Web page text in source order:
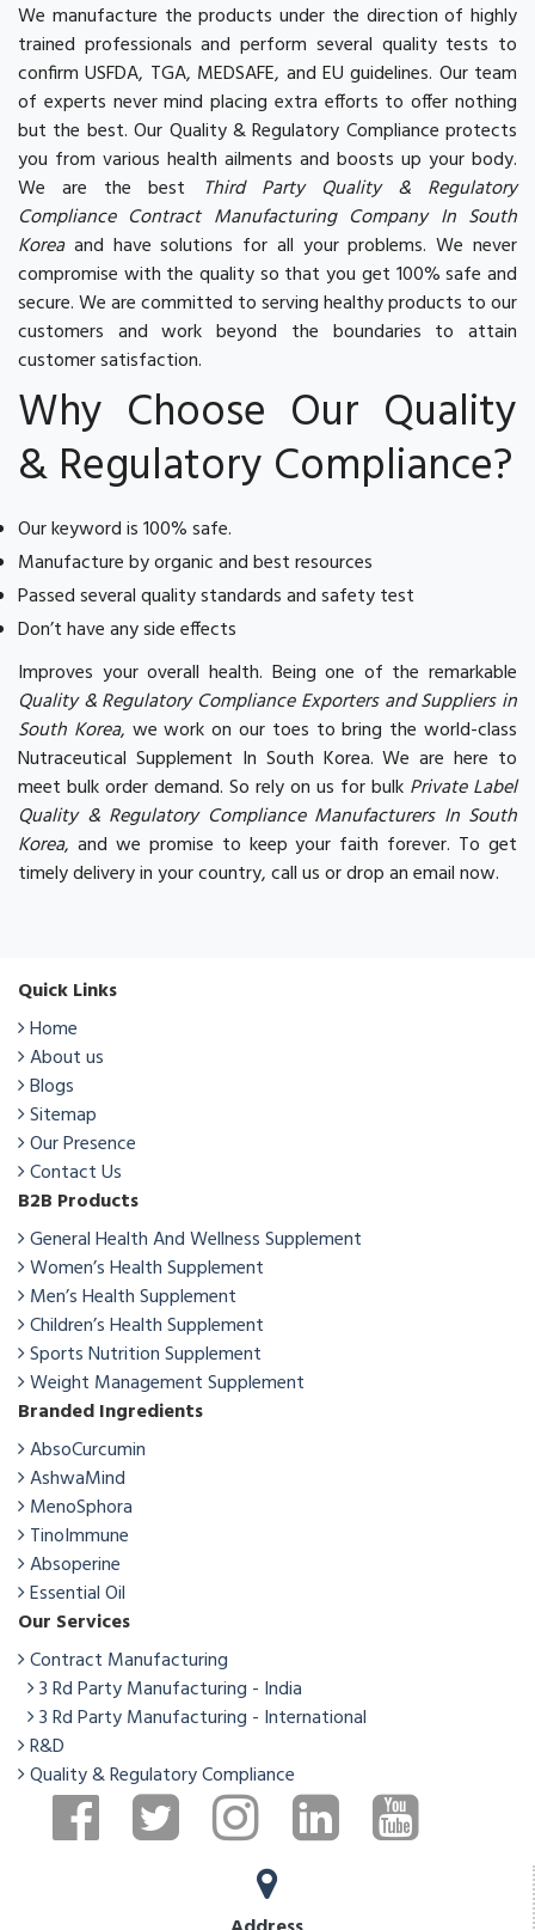
We manufacture the products under the direction of highly
trained professionals and perform several quality tests to
confirm USFDA, TGA, MEDSAFE, and EU guidelines. Our team
of experts never mind placing extra efforts to offer nothing
but the best. Our Quality & Regulatory Compliance protects
you from various health ailments and boosts up your body.
We are the best
Third Party Quality & Regulatory
Compliance Contract Manufacturing Company In South
Koreaand have solutions for all your problems. We never
compromise with the quality so that you get 100% safe and
secure. We are committed to serving healthy products to our
customers and work beyond the boundaries to attain
customer satisfaction.
Why Choose Our Quality
& Regulatory Compliance?
Our keyword is 100% safe.
Manufacture by organic and best resources
Passed several quality standards and safety test
Don’t have any side effects
Improves your overall health. Being one of the remarkable
Quality & Regulatory Compliance Exporters and Suppliers in
South Korea, we work on our toes to bring the world-class
Nutraceutical Supplement In South Korea. We are here to
meet bulk order demand. So rely on us for bulk Private Label
Quality & Regulatory Compliance Manufacturers In South
Korea, and we promise to keep your faith forever. To get
timely delivery in your country, call us or drop an email now.
Quick Links
Home
About us
Blogs
Sitemap
Our Presence
Contact Us
B2B Products
General Health And Wellness Supplement
Women’s Health Supplement
Men’s Health Supplement
Children’s Health Supplement
Sports Nutrition Supplement
Weight Management Supplement
Branded Ingredients
AbsoCurcumin
AshwaMind
MenoSphora
TinoImmune
Absoperine
Essential Oil
Our Services
Contract Manufacturing
3 Rd Party Manufacturing - India
3 Rd Party Manufacturing - International
R&D
Quality & Regulatory Compliance